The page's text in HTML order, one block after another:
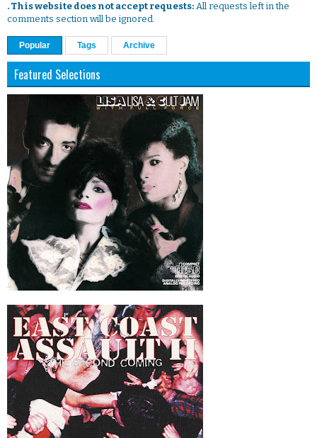
. This website does not accept requests: All requests left in the
comments section will be ignored.
Popular Tags Archive
Featured Selections